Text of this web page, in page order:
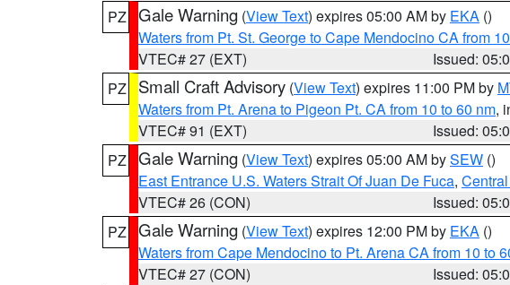
PZ Gale Warning (View Text) expires 05:00 AM by EKA ()
Waters from Pt. St. George to Cape Mendocino CA from
VTEC# 27 (EXT)
Issued:
PZ
Small Craft Advisory (View Text) expires 11:00 PM by
Waters from Pt. Arena to Pigeon Pt. CA from 10 to 60 nm,
VTEC# 91 (EXT)
Issued:
PZ Gale Warning (View Text) expires 05:00 AM bySEW ()
East Entrance U.S. Waters Strait Of Juan De Fuca,
VTEC# 26 (CON)
Issued:
PZ Gale Warning (View Text) expires 12:00 PM by EKA ()
Waters from Cape Mendocino to Pt. Arena CA from 10 to
VTEC# 27 (CON)
Issued: